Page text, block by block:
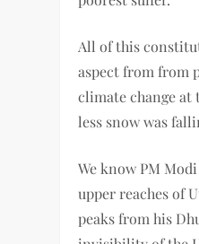
All of this
aspect from from
climate change at
less snow was
We know PM
upper reaches of
peaks from his